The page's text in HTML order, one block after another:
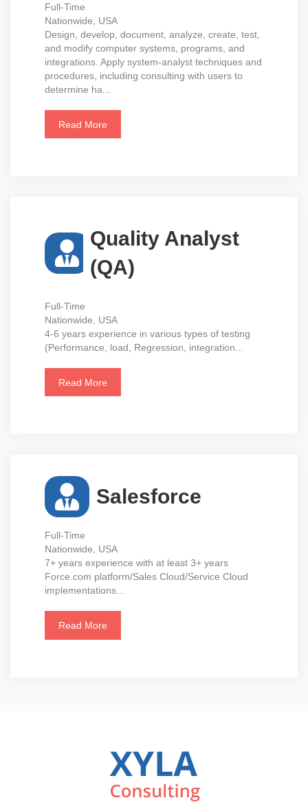
Full-Time
Nationwide, USA
Design, develop, document, analyze, create, test,
and modify computer systems, programs, and
integrations. Apply system-analyst techniques and
procedures, including consulting with users to
determine ha...
Read More
Quality Analyst
(QA)
Full-Time
Nationwide, USA
4-6 years experience in various types of testing
(Performance, load, Regression, integration...
Read More
Salesforce
Full-Time
Nationwide, USA
7+ years experience with at least 3+ years
Force.com platform/Sales Cloud/Service Cloud
implementations...
Read More